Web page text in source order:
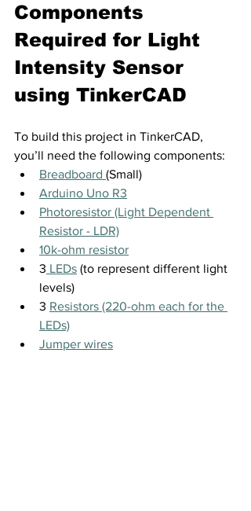
Components
Required for Light
Intensity Sensor
using TinkerCAD
To build this project in TinkerCAD,
you’ll need the following components:
Breadboard (Small)
Arduino Uno R3
Photoresistor (Light Dependent
Resistor - LDR)
10k-ohm resistor
3 LEDs (to represent different light
levels)
3 Resistors (220-ohm each for the
LEDs)
Jumper wires